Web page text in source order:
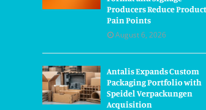
Producers Reduce
Pain Points
August 6, 2026
Antalis Expands Custom
Packaging Portfolio with
Speidel Verpackungen
Acquisition